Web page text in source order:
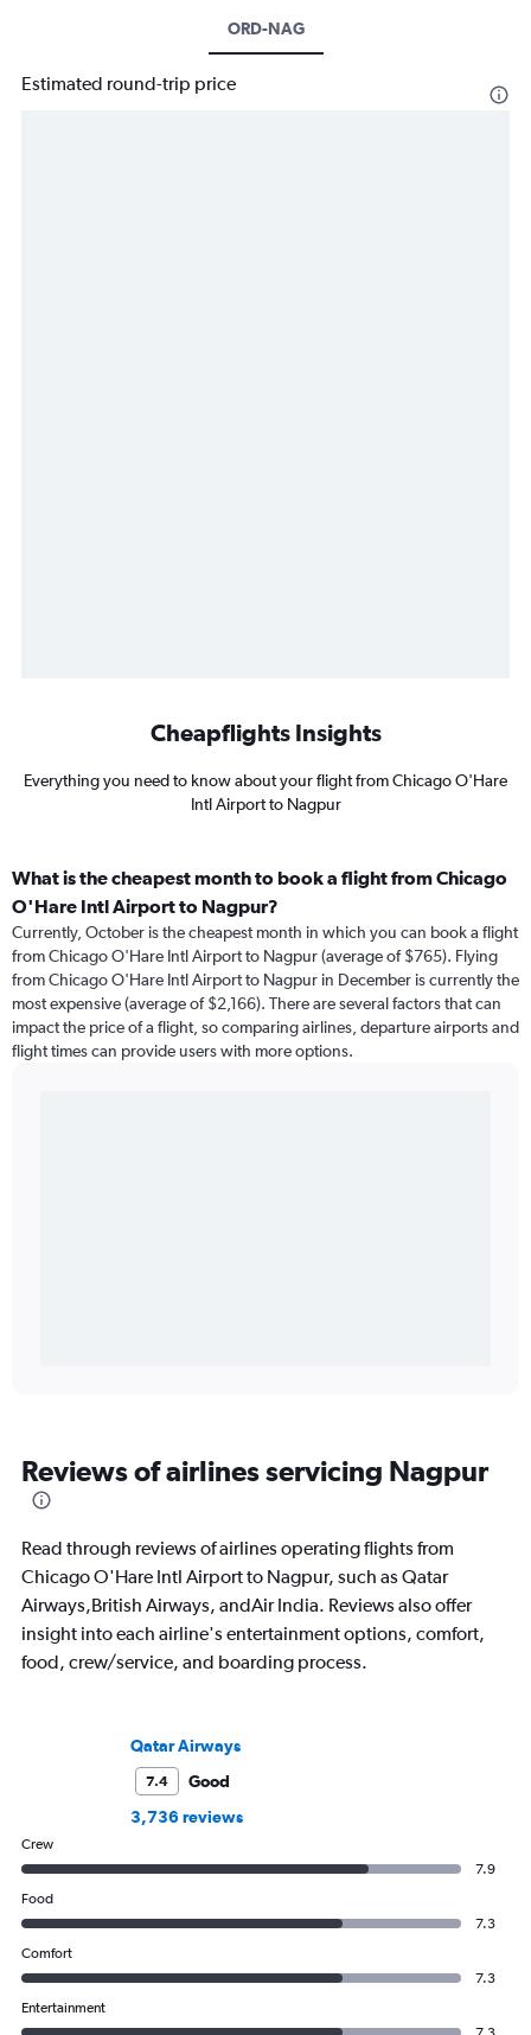
ORD-NAG
Estimated round-trip price
Cheapflights Insights
Everything you need to know about your flight from Chicago O'Hare
Intl Airport to Nagpur
What is the cheapest month to book a flight from Chicago
O'Hare Intl Airport to Nagpur?
Currently, October is the cheapest month in which you can book a flight
from Chicago O'Hare Intl Airport to Nagpur (average of $765). Flying
from Chicago O'Hare Intl Airport to Nagpur in December is currently the
most expensive (average of $2,166). There are several factors that can
impact the price of a flight, so comparing airlines, departure airports and
flight times can provide users with more options.
Reviews of airlines servicing Nagpur
Read through reviews of airlines operating flights from
Chicago O'Hare Intl Airport to Nagpur, such as Qatar
Airways,British Airways, andAir India. Reviews also offer
insight into each airline's entertainment options, comfort,
food, crew/service, and boarding process.
Qatar Airways
7.4
Good
3,736 reviews
Crew
7.9
Food
7.3
Comfort
7.3
Entertainment